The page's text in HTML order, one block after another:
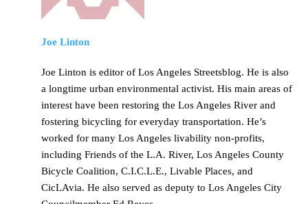
Joe Linton
Joe Linton is editor of Los Angeles Streetsblog. He is also
a longtime urban environmental activist. His main areas of
interest have been restoring the Los Angeles River and
fostering bicycling for everyday transportation. He’s
worked for many Los Angeles livability non-profits,
including Friends of the L.A. River, Los Angeles County
Bicycle Coalition, C.I.C.L.E., Livable Places, and
CicLAvia. He also served as deputy to Los Angeles City